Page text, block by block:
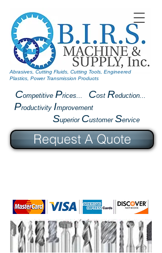
Competitive Prices... Cost Reduction...
Productivity Improvement
Superior Customer Service
Abrasives, Cutting Fluids, Cutting Tools, Engineered
Plastics, Power Transmission Products
Request A Quote